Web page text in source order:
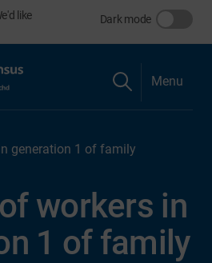
like
Dark mode
Menu
generation 1 of family
workers in
1 of family